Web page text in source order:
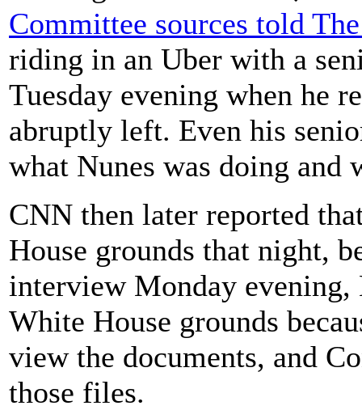
Committee sources told
riding in an Uber with a
Tuesday evening when he
abruptly left. Even his
what Nunes was doing and
CNN then later reported
House grounds that night,
interview Monday evening,
White House grounds
view the documents, and
those files.